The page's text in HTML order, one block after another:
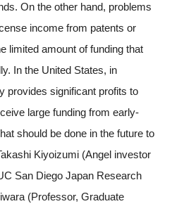
On the other hand, problems
income from patents or
limited amount of funding that
In the United States, in
provides significant profits to
large funding from early-
should be done in the future to
Kiyoizumi (Angel investor
San Diego Japan Research
(Professor, Graduate